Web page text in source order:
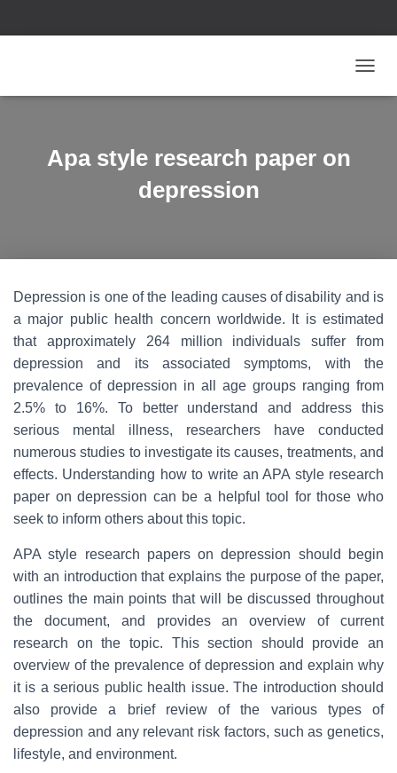
O
I
O
Apa style research paper on
depression
Depression is one of the leading causes of disability and is
a major public health concern worldwide. It is estimated
that approximately 264 million individuals suffer from
depression and its associated symptoms, with the
prevalence of depression in all age groups ranging from
2.5% to 16%. To better understand and address this
serious mental illness, researchers have conducted
numerous studies to investigate its causes, treatments, and
effects. Understanding how to write an APA style research
paper on depression can be a helpful tool for those who
seek to inform others about this topic.
APA style research papers on depression should begin
with an introduction that explains the purpose of the paper,
outlines the main points that will be discussed throughout
the document, and provides an overview of current
research on the topic. This section should provide an
overview of the prevalence of depression and explain why
it is a serious public health issue. The introduction should
also provide a brief review of the various types of
depression and any relevant risk factors, such as genetics,
lifestyle, and environment.